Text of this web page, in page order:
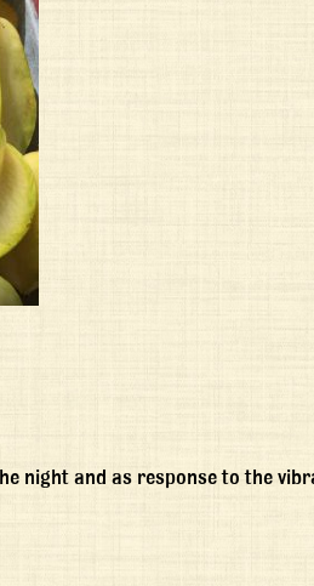
night and as response to the